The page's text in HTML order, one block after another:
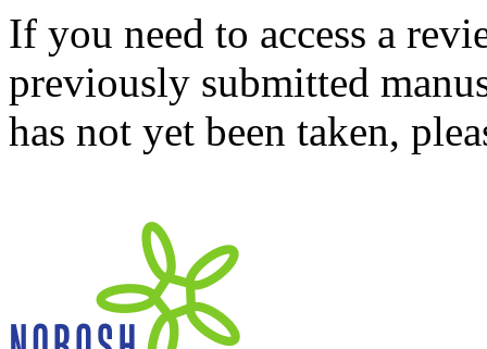
If you need to access a
previously submitted
has not yet been taken,